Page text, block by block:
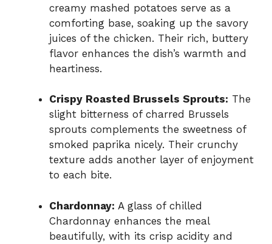
creamy mashed potatoes serve as a
comforting base, soaking up the savory
juices of the chicken. Their rich, buttery
flavor enhances the dish’s warmth and
heartiness.
Crispy Roasted Brussels Sprouts: The
slight bitterness of charred Brussels
sprouts complements the sweetness of
smoked paprika nicely. Their crunchy
texture adds another layer of enjoyment
to each bite.
Chardonnay: A glass of chilled
Chardonnay enhances the meal
beautifully, with its crisp acidity and